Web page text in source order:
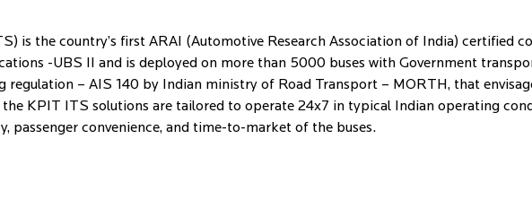
is the country’s first ARAI (Automotive Research Association of India) certified
-UBS II and is deployed on more than 5000 buses with Government
– AIS 140 by Indian ministry of Road Transport – MORTH, that
the KPIT ITS solutions are tailored to operate 24x7 in typical Indian operating
passenger convenience, and time-to-market of the buses.